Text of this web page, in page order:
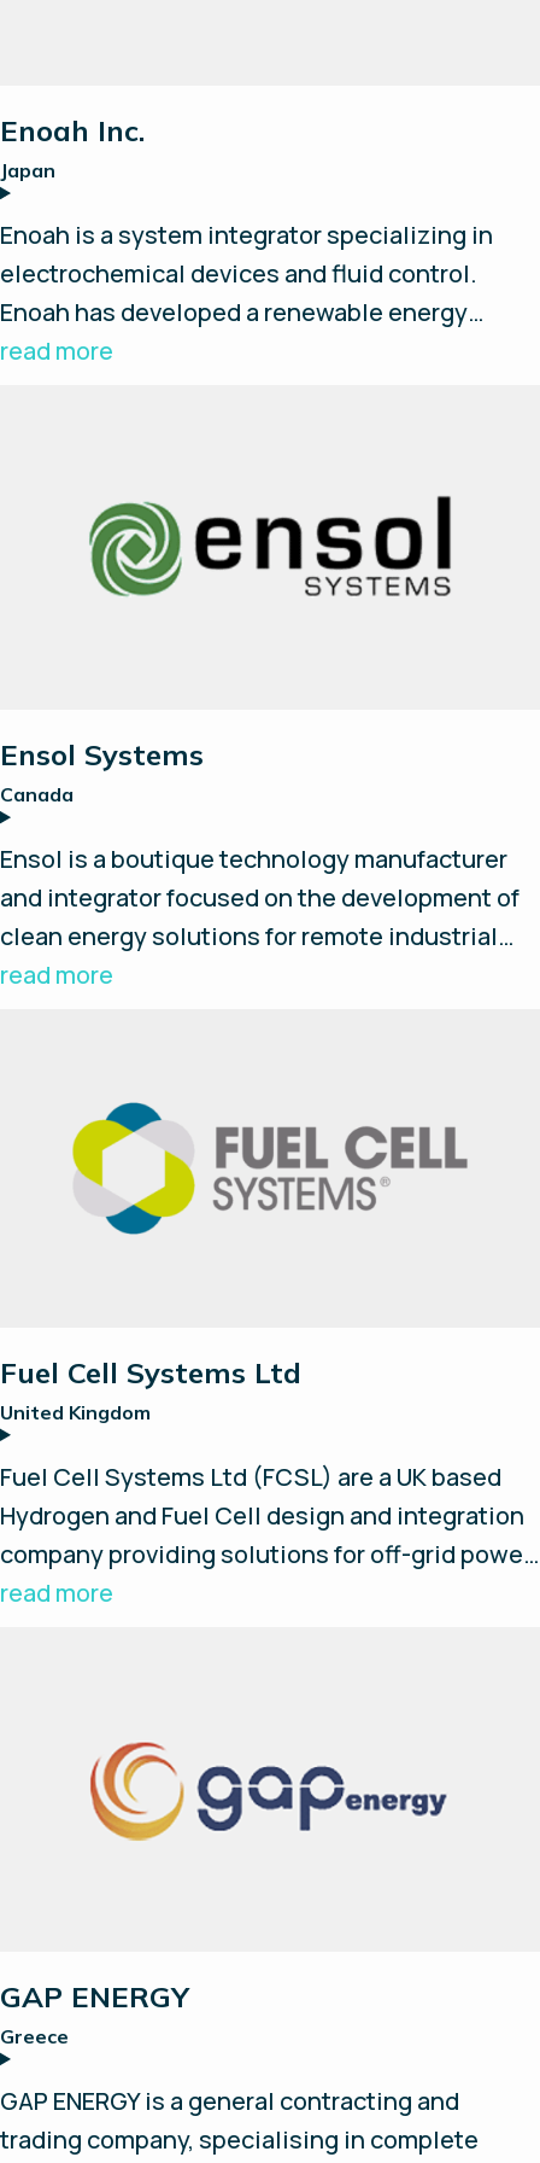
Enoah Inc.
Japan
Enoah is a system integrator specializing in
electrochemical devices and fluid control.
Enoah has developed a renewable energy
hydrogen storage system that includes a water
are being used in this system.
read more
Ensol Systems
Canada
Ensol is a boutique technology manufacturer
and integrator focused on the development of
clean energy solutions for remote industrial
applications. By bringing together best-in-
are used and trusted by Tier-1 clients across
the energy, mining, telecom and utilities
sectors to power mission critical infrastructure
in extreme remote locations. With a strong
to market that enable customers to improve
production, reliability, safety and security,
while reducing cost and carbon footprint.
read more
Fuel Cell Systems Ltd
United Kingdom
Fuel Cell Systems Ltd (FCSL) are a UK based
Hydrogen and Fuel Cell design and integration
company providing solutions for off-grid power
and hydrogen refuelling systems for fuel cell
refuelling cars and aeroplanes, as well as off-
grid power systems.
read more
GAP ENERGY
Greece
GAP ENERGY is a general contracting and
trading company, specialising in complete